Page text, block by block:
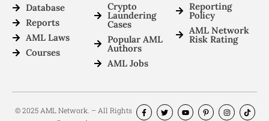
Database
Reports
AML Laws
Courses
Crypto
Laundering
Cases
Popular AML
Authors
AML Jobs
Reporting
Policy
AML Network
Risk Rating
© 2025 AML Network. – All Rights